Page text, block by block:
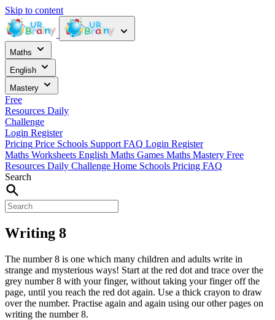
Skip to content
Maths
English
Mastery
Free
Resources Daily
Challenge
Login Register
Pricing Price Schools Support FAQ Login Register
Maths Worksheets English Maths Games Maths Mastery Free
Resources Daily Challenge Home Schools Pricing FAQ
Search
Writing 8
The number 8 is one which many children and adults write in
strange and mysterious ways! Start at the red dot and trace over the
grey number 8 with your finger, without taking your finger off the
page, until you reach the red dot again. Use a thick crayon to draw
over the number. Practise again and again using our other pages on
writing the number 8.